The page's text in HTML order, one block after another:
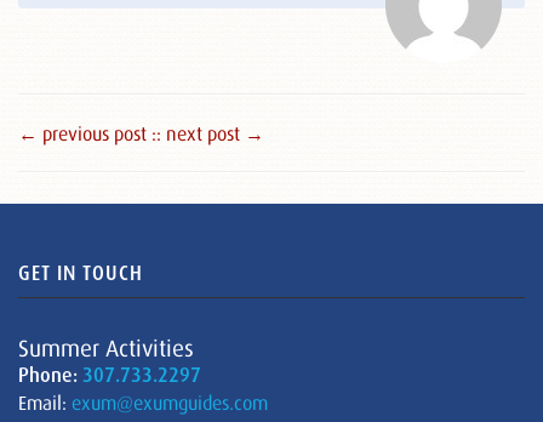
← previous post :: next post →
GET IN TOUCH
Summer Activities
Phone: 307.733.2297
Email: exum@exumguides.com